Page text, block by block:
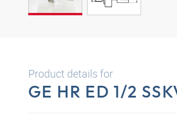
Product details for
GE HR ED 1/2